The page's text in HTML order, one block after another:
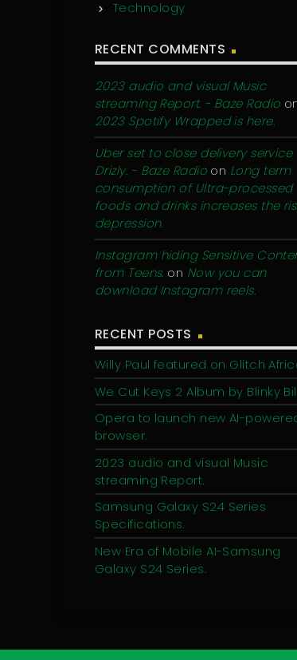
Technology
RECENT COMMENTS
2023 audio and visual Music
streaming Report. - Baze Radio
2023 Spotify Wrapped is here.
Uber set to close delivery service
Drizly. - Baze Radio on Long term
consumption of Ultra-processed
foods and drinks increases the
depression.
Instagram hiding Sensitive
from Teens. on Now you can
download Instagram reels.
RECENT POSTS
Willy Paul featured on Glitch
We Cut Keys 2 Album by Blinky
Opera to launch new AI-
browser.
2023 audio and visual Music
streaming Report.
Samsung Galaxy S24 Series
Specifications.
New Era of Mobile AI-Samsung
Galaxy S24 Series.